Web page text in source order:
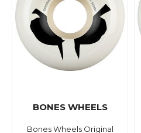
BONES WHEELS
Bones Wheels Original